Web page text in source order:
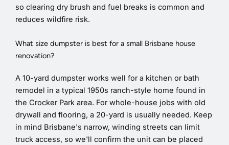
so clearing dry brush and fuel breaks is common and
reduces wildfire risk.
What size dumpster is best for a small Brisbane house
renovation?
A 10-yard dumpster works well for a kitchen or bath
remodel in a typical 1950s ranch-style home found in
the Crocker Park area. For whole-house jobs with old
drywall and flooring, a 20-yard is usually needed. Keep
in mind Brisbane's narrow, winding streets can limit
truck access, so we'll confirm the unit can be placed